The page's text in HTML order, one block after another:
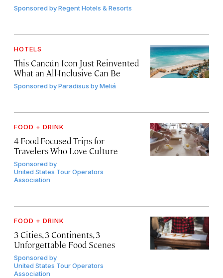
Sponsored byRegent Hotels & Resorts
HOTELS
This Cancún Icon Just Reinvented
What an All-Inclusive Can Be
Sponsored byParadisus by Meliá
FOOD + DRINK
4 Food-Focused Trips for
Travelers Who Love Culture
Sponsored by
United States Tour Operators
Association
FOOD + DRINK
3 Cities, 3 Continents, 3
Unforgettable Food Scenes
Sponsored by
United States Tour Operators
Association